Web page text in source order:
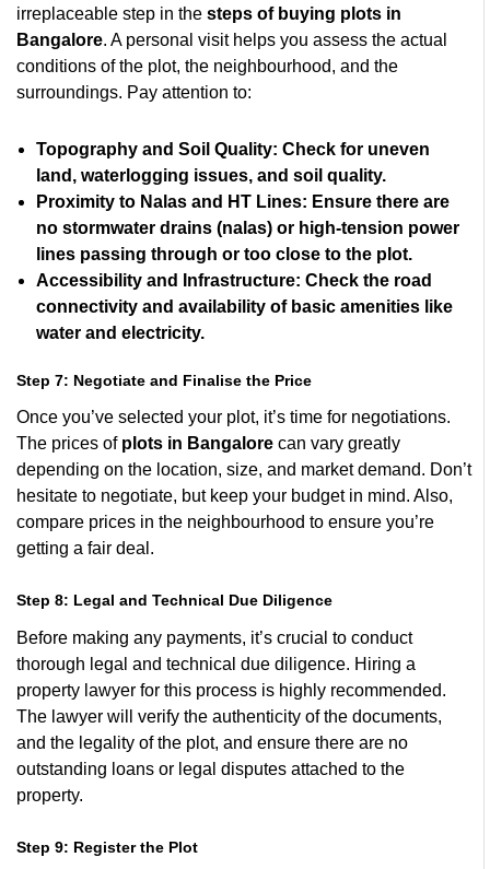
irreplaceable step in the steps of buying plots in
Bangalore. A personal visit helps you assess the actual
conditions of the plot, the neighbourhood, and the
surroundings. Pay attention to:
Topography and Soil Quality: Check for uneven
land, waterlogging issues, and soil quality.
Proximity to Nalas and HT Lines: Ensure there are
no stormwater drains (nalas) or high-tension power
lines passing through or too close to the plot.
Accessibility and Infrastructure: Check the road
connectivity and availability of basic amenities like
water and electricity.
Step 7: Negotiate and Finalise the Price
Once you’ve selected your plot, it’s time for negotiations.
The prices of plots in Bangalore can vary greatly
depending on the location, size, and market demand. Don’t
hesitate to negotiate, but keep your budget in mind. Also,
compare prices in the neighbourhood to ensure you’re
getting a fair deal.
Step 8: Legal and Technical Due Diligence
Before making any payments, it’s crucial to conduct
thorough legal and technical due diligence. Hiring a
property lawyer for this process is highly recommended.
The lawyer will verify the authenticity of the documents,
and the legality of the plot, and ensure there are no
outstanding loans or legal disputes attached to the
property.
Step 9: Register the Plot